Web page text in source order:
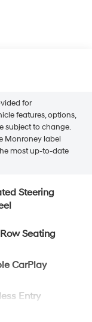
for
features, options,
subject to change.
Monroney label
most up-to-date
Steering
Seating
CarPlay
Entry